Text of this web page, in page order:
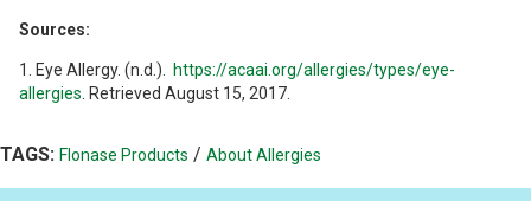
Sources:
1. Eye Allergy. (n.d.).
https://acaai.org/allergies/types/eye-
allergies . Retrieved August 15, 2017.
TAGS: Flonase Products / About Allergies